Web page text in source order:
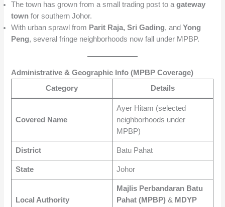
The town has grown from a small trading post to agateway
town for southern Johor.
With urban sprawl from Parit Raja, Sri Gading, andYong
Peng, several fringe neighborhoods now fall under MPBP.
Administrative & Geographic Info (MPBP Coverage)
Category
Details
Covered Name
Ayer Hitam (selected
neighborhoods under
MPBP)
District Batu Pahat
State Johor
Local Authority
Majlis Perbandaran Batu
Pahat (MPBP)& MDYP